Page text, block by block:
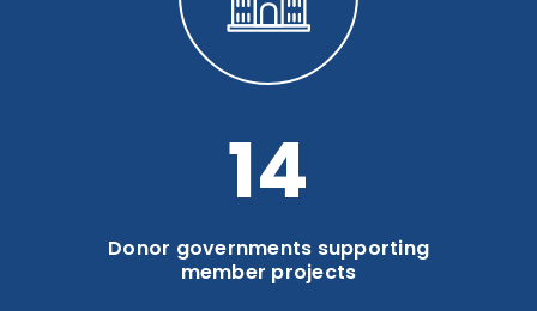
19
Donor governments supporting
member projects